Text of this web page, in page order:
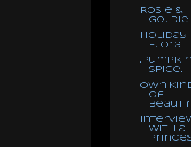
Rosie &
Goldie
Holiday
Flora
Spice.
Own
of
With a